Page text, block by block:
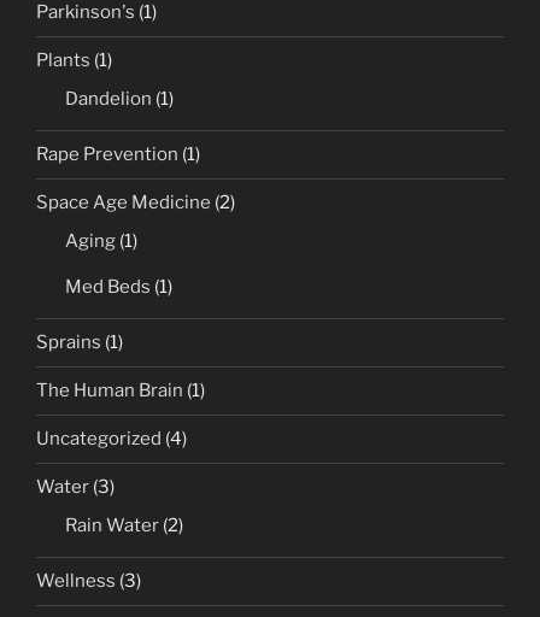
Parkinson's (1)
Plants (1)
Dandelion (1)
Rape Prevention (1)
Space Age Medicine (2)
Aging (1)
Med Beds (1)
Sprains (1)
The Human Brain (1)
Uncategorized (4)
Water (3)
Rain Water (2)
Wellness (3)